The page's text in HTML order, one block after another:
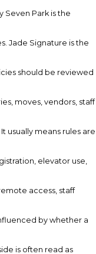
Seven Park is the
Jade Signature is the
should be reviewed
moves, vendors, staff
usually means rules are
elevator use,
access, staff
by whether a
is often read as